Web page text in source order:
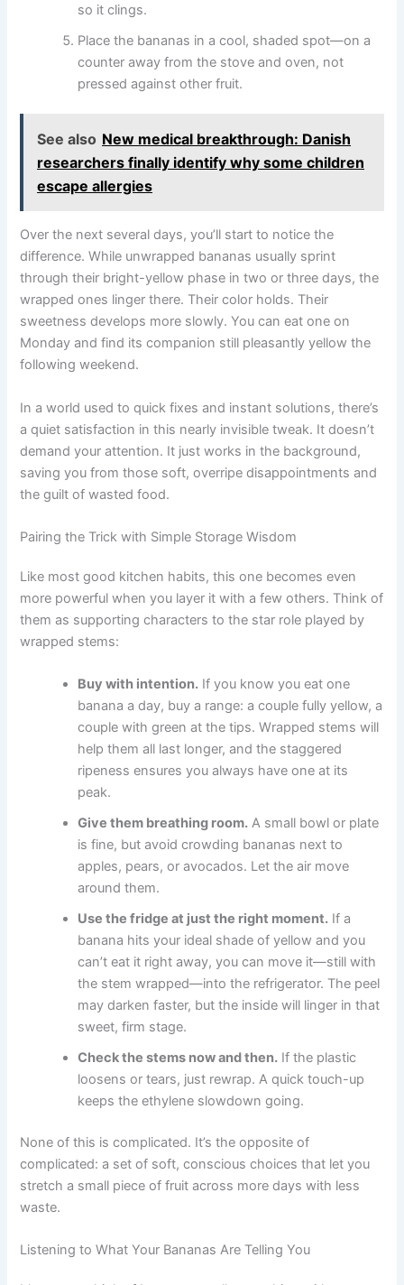
so it clings.
Place the bananas in a cool, shaded spot—on a
counter away from the stove and oven, not
pressed against other fruit.
See also New medical breakthrough: Danish
researchers finally identify why some children
escape allergies
Over the next several days, you’ll start to notice the
difference. While unwrapped bananas usually sprint
through their bright-yellow phase in two or three days, the
wrapped ones linger there. Their color holds. Their
sweetness develops more slowly. You can eat one on
Monday and find its companion still pleasantly yellow the
following weekend.
In a world used to quick fixes and instant solutions, there’s
a quiet satisfaction in this nearly invisible tweak. It doesn’t
demand your attention. It just works in the background,
saving you from those soft, overripe disappointments and
the guilt of wasted food.
Pairing the Trick with Simple Storage Wisdom
Like most good kitchen habits, this one becomes even
more powerful when you layer it with a few others. Think of
them as supporting characters to the star role played by
wrapped stems:
Buy with intention. If you know you eat one
banana a day, buy a range: a couple fully yellow, a
couple with green at the tips. Wrapped stems will
help them all last longer, and the staggered
ripeness ensures you always have one at its
peak.
Give them breathing room. A small bowl or plate
is fine, but avoid crowding bananas next to
apples, pears, or avocados. Let the air move
around them.
Use the fridge at just the right moment. If a
banana hits your ideal shade of yellow and you
can’t eat it right away, you can move it—still with
the stem wrapped—into the refrigerator. The peel
may darken faster, but the inside will linger in that
sweet, firm stage.
Check the stems now and then. If the plastic
loosens or tears, just rewrap. A quick touch-up
keeps the ethylene slowdown going.
None of this is complicated. It’s the opposite of
complicated: a set of soft, conscious choices that let you
stretch a small piece of fruit across more days with less
waste.
Listening to What Your Bananas Are Telling You